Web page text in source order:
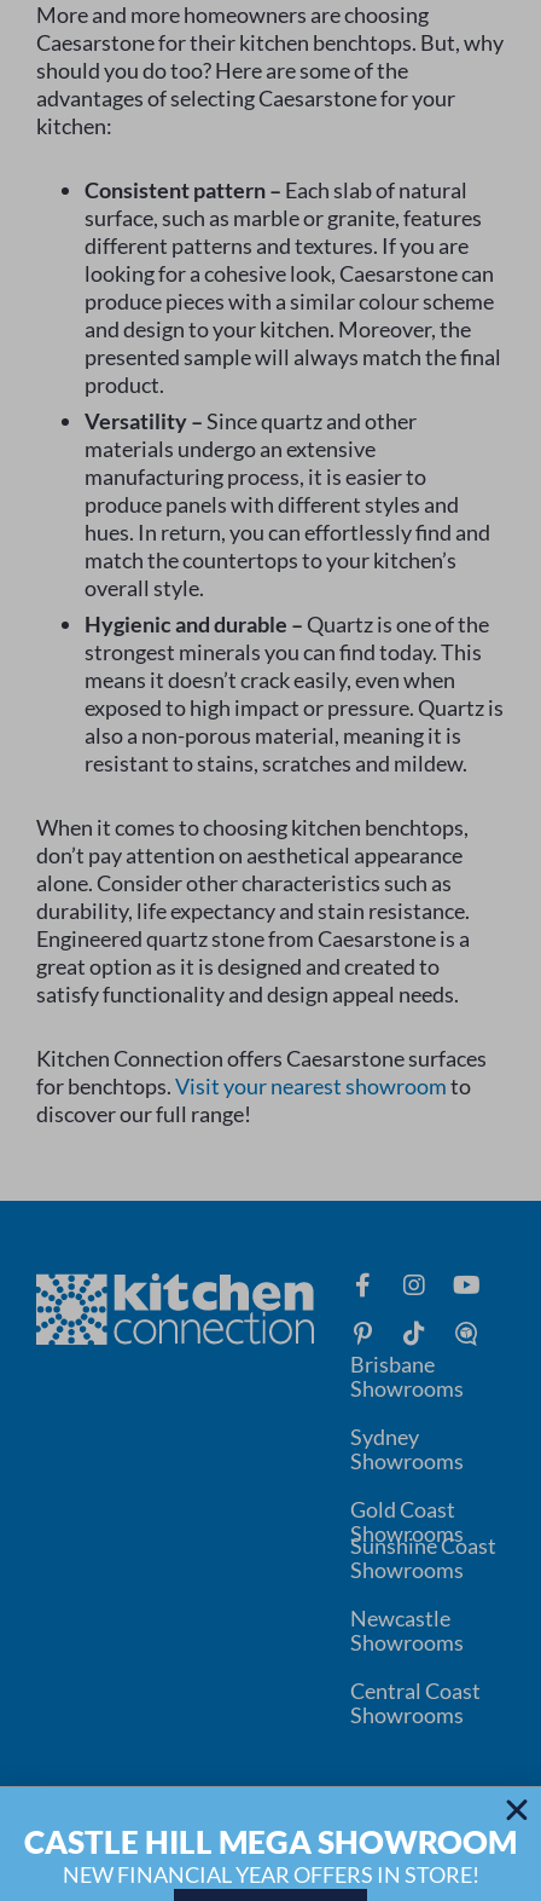
More and more homeowners are choosing
Caesarstone for their kitchen benchtops. But, why
should you do too? Here are some of the
advantages of selecting Caesarstone for your
kitchen:
Consistent pattern – Each slab of natural
surface, such as marble or granite, features
different patterns and textures. If you are
looking for a cohesive look, Caesarstone can
produce pieces with a similar colour scheme
and design to your kitchen. Moreover, the
presented sample will always match the final
product.
Versatility –Since quartz and other
materials undergo an extensive
manufacturing process, it is easier to
produce panels with different styles and
hues. In return, you can effortlessly find and
match the countertops to your kitchen’s
overall style.
Hygienic and durable – Quartz is one of the
strongest minerals you can find today. This
means it doesn’t crack easily, even when
exposed to high impact or pressure. Quartz is
also a non-porous material, meaning it is
resistant to stains, scratches and mildew.
When it comes to choosing kitchen benchtops,
don’t pay attention on aesthetical appearance
alone. Consider other characteristics such as
durability, life expectancy and stain resistance.
Engineered quartz stone from Caesarstone is a
great option as it is designed and created to
satisfy functionality and design appeal needs.
Kitchen Connection offers Caesarstone surfaces
for benchtops.Visit your nearest showroomto
discover our full range!
Brisbane
Showrooms
Sydney
Showrooms
Gold Coast
Showrooms
Sunshine Coast
Showrooms
Newcastle
Showrooms
Central Coast
Showrooms
Wardrobe Connection
Privacy
Disclaimer
Inspiration Blog
Water Filter Replacement
CASTLE HILL MEGA SHOWROOM
NEW FINANCIAL YEAR OFFERS IN STORE!